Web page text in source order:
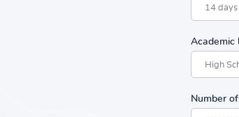
Academic
Number